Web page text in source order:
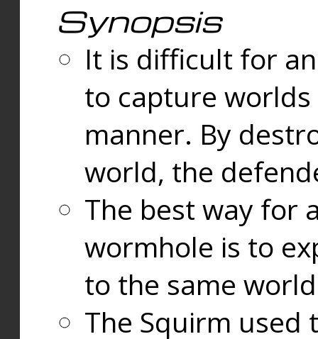
Synopsis
It is difficult for
to capture
manner. By
world, the
The best way for
wormhole is to
to the same
The Squirm used